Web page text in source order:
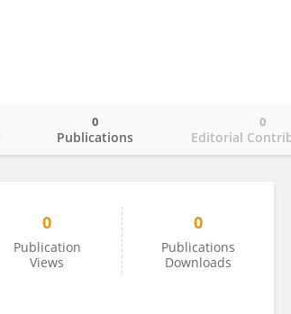
Publications
0
Editorial
0
0
Publication
Views
0
Publications
Downloads